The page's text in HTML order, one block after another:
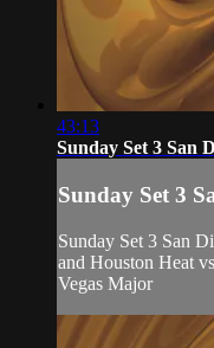
43:13
Sunday Set 3 San
Sunday Set 3
Sunday Set 3 San
and Houston Heat
Vegas Major